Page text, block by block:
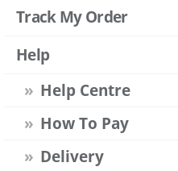
Track My Order
Help
Help Centre
How To Pay
Delivery